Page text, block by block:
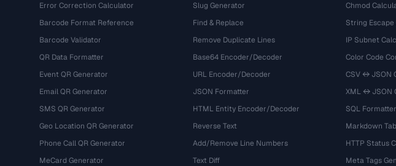
Error Correction Calculator
Barcode Format Reference
Barcode Validator
QR Data Formatter
Event QR Generator
Email QR Generator
SMS QR Generator
Geo Location QR Generator
Phone Call QR Generator
MeCard Generator
Slug Generator
Find & Replace
Remove Duplicate Lines
Base64 Encoder/Decoder
URL Encoder/Decoder
JSON Formatter
HTML Entity Encoder/Decoder
Reverse Text
Add/Remove Line Numbers
Text Diff
Chmod
String
IP Subnet
Color Code
CSV ↔ JSON
XML ↔ JSON
SQL Formatter
Markdown
HTTP Status
Meta Tags